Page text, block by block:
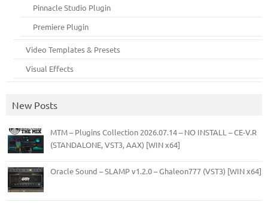
Pinnacle Studio Plugin
Premiere Plugin
Video Templates & Presets
Visual Effects
New Posts
MTM – Plugins Collection 2026.07.14 – NO INSTALL – CE-V.R
(STANDALONE, VST3, AAX) [WIN x64]
Oracle Sound – SLAMP v1.2.0 – Ghaleon777 (VST3) [WIN x64]